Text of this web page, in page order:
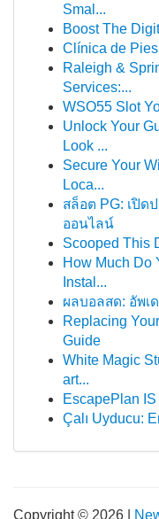
Smal...
Boost The
Clínica de
Raleigh &
Services:...
WSO55 Slot
Unlock Your
Look ...
Secure Your
Loca...
สล็อต PG: เปิด
ออนไลน์
Scooped This
How Much Do
Instal...
ผลบอลสด: อัพเ
Replacing
Guide
White Magic
art...
EscapePlan
Çalı Uyducu:
Copyright © 2026 |